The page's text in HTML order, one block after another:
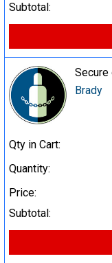
Subtotal:
Brady
Qty in Cart:
Quantity:
Price:
Subtotal: